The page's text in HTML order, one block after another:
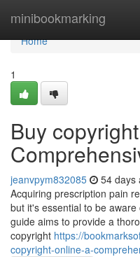
minibookmarking
Home
Home
1
Buy
jeanvpym832085 54 days
Acquiring prescription pain
but it's essential to be
guide aims to provide a
copyright https://
copyright-online-a-